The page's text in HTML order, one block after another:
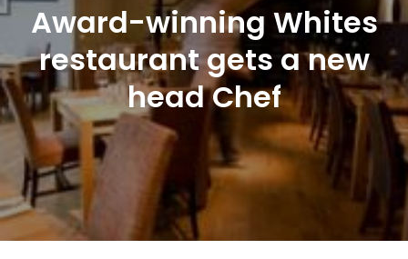
Award-winning Whites
restaurant gets a new
head Chef